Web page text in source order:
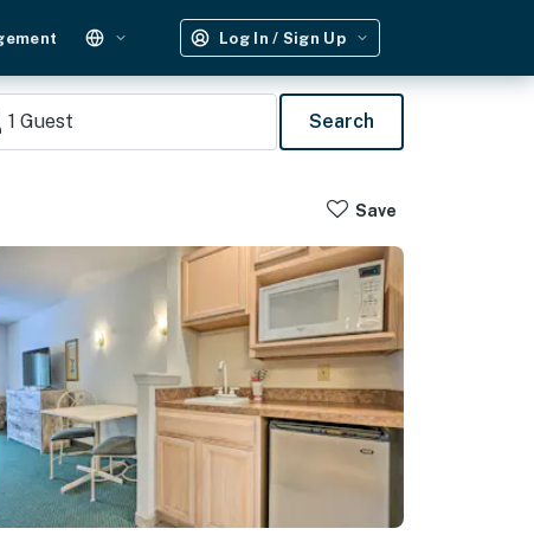
Log In / Sign Up
1 Guest Search
Save